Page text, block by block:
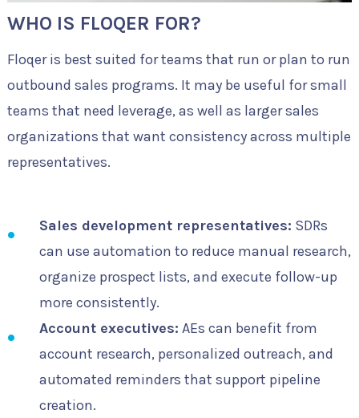
WHO IS FLOQER FOR?
Floqer is best suited for teams that run or plan to run
outbound sales programs. It may be useful for small
teams that need leverage, as well as larger sales
organizations that want consistency across multiple
representatives.
Sales development representatives: SDRs
can use automation to reduce manual research,
organize prospect lists, and execute follow-up
more consistently.
Account executives: AEs can benefit from
account research, personalized outreach, and
automated reminders that support pipeline
creation.